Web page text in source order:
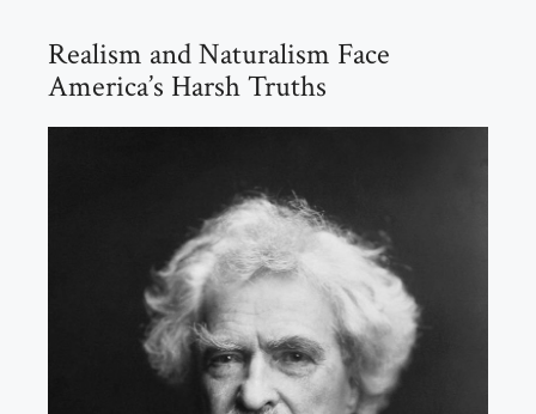
Realism and Naturalism Face
America’s Harsh Truths